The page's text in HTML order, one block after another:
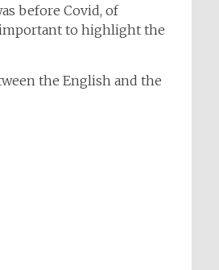
before Covid, of
important to highlight the
the English and the